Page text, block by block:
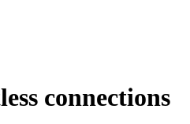
connections